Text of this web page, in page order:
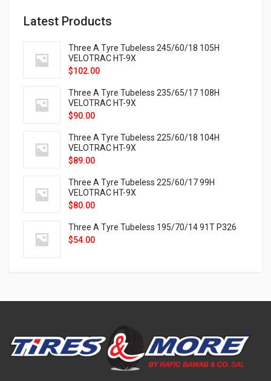
Latest Products
Three A Tyre Tubeless 245/60/18 105H
VELOTRAC HT-9X
$102.00
Three A Tyre Tubeless 235/65/17 108H
VELOTRAC HT-9X
$90.00
Three A Tyre Tubeless 225/60/18 104H
VELOTRAC HT-9X
$89.00
Three A Tyre Tubeless 225/60/17 99H
VELOTRAC HT-9X
$80.00
Three A Tyre Tubeless 195/70/14 91T P326
$54.00